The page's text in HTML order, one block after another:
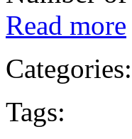
Read more
Categories:
Tags: